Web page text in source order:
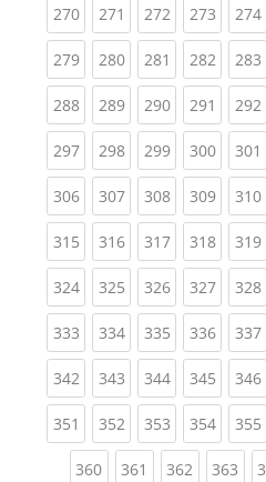
270(current)
271 (current)
272(current)
273 274
279(current)
280(current)
281 (current)
282 283
288(current)
289(current)
290(current)
291 292
297(current)
298(current)
299(current)
300 301
306(current)
307(current)
308(current)
309 310
315(current)
316(current)
317(current)
318 319
324(current)
325(current)
326(current)
327 328
333(current)
334(current)
335(current)
336 337
342(current)
343(current)
344(current)
345 346
351 (current)
352(current)
353(current)
354 355
360(current)
361 (current)
362 (current)
363